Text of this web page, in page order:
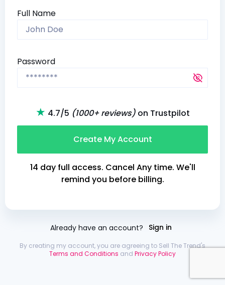
Full Name
Password
★ 4.7/5 (1000+ reviews) on Trustpilot
Create My Account
14 day full access. Cancel Any time. We'll
remind you before billing.
Already have an account? Sign in
By creating my account, you are agreeing to Sell The Trend's
Terms and Conditions and Privacy Policy